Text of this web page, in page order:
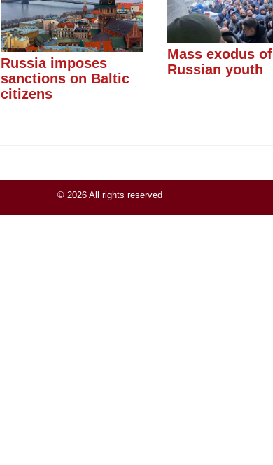
Russia imposes
sanctions on Baltic
citizens
Mass exodus of
Russian youth
© 2026 All rights reserved